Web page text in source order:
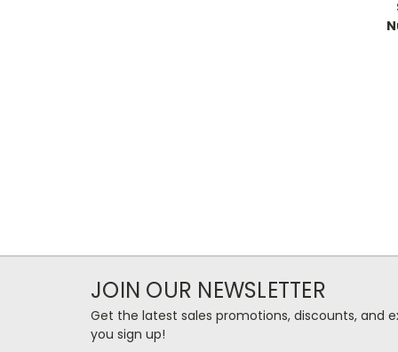
JOIN OUR NEWSLETTER
Get the latest sales promotions, discounts, and
you sign up!